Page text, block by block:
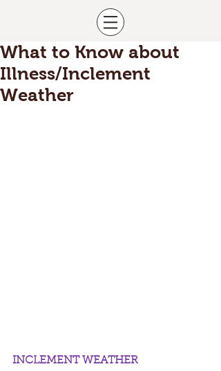
What to Know about
Illness/Inclement
Weather
INCLEMENT WEATHER